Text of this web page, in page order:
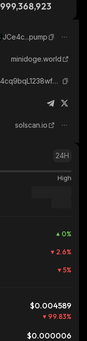
999,368,923
JCe4c...pump
minidoge.world
JCe4cq9bqL1238wfFjfFQ316PrS2sASKkesLYEyCpump_solana
solscan.io
24H
High
0%
2.6%
5%
$0.004589
99.83%
$0.000006